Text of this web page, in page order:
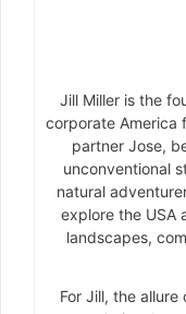
Jill Miller is the
corporate America
partner Jose,
unconventional
natural
explore the USA
landscapes,
For Jill, the